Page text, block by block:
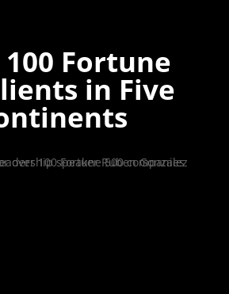
Fortune
in Five